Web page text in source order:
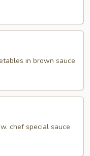
in brown sauce
chef special sauce